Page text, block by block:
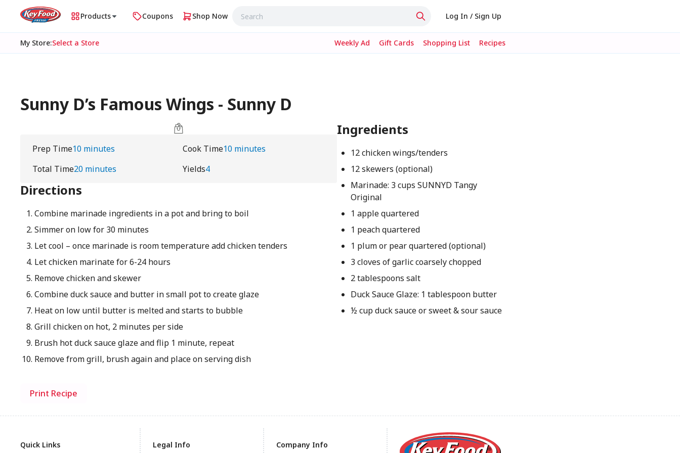
Products Coupons Shop Now Log In / Sign Up
My Store:Select a Store Weekly Ad Gift Cards Shopping List Recipes
Sunny D’s Famous Wings - Sunny D
Prep Time10 minutes Cook Time10 minutes
Total Time20 minutes Yields4
Directions
Combine marinade ingredients in a pot and bring to boil
Simmer on low for 30 minutes
Let cool – once marinade is room temperature add chicken tenders
Let chicken marinate for 6-24 hours
Remove chicken and skewer
Combine duck sauce and butter in small pot to create glaze
Heat on low until butter is melted and starts to bubble
Grill chicken on hot, 2 minutes per side
Brush hot duck sauce glaze and flip 1 minute, repeat
Remove from grill, brush again and place on serving dish
Ingredients
12 chicken wings/tenders
12 skewers (optional)
Marinade: 3 cups SUNNYD Tangy
Original
1 apple quartered
1 peach quartered
1 plum or pear quartered (optional)
3 cloves of garlic coarsely chopped
2 tablespoons salt
Duck Sauce Glaze: 1 tablespoon butter
½ cup duck sauce or sweet & sour sauce
Print Recipe
Quick Links Legal Info Company Info